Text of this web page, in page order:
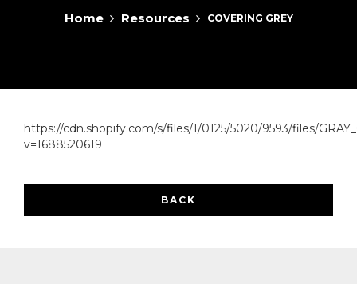
Home Resources COVERING GREY
https://cdn.shopify.com/s/files/1/0125/5020/9593/files/
v=1688520619
BACK